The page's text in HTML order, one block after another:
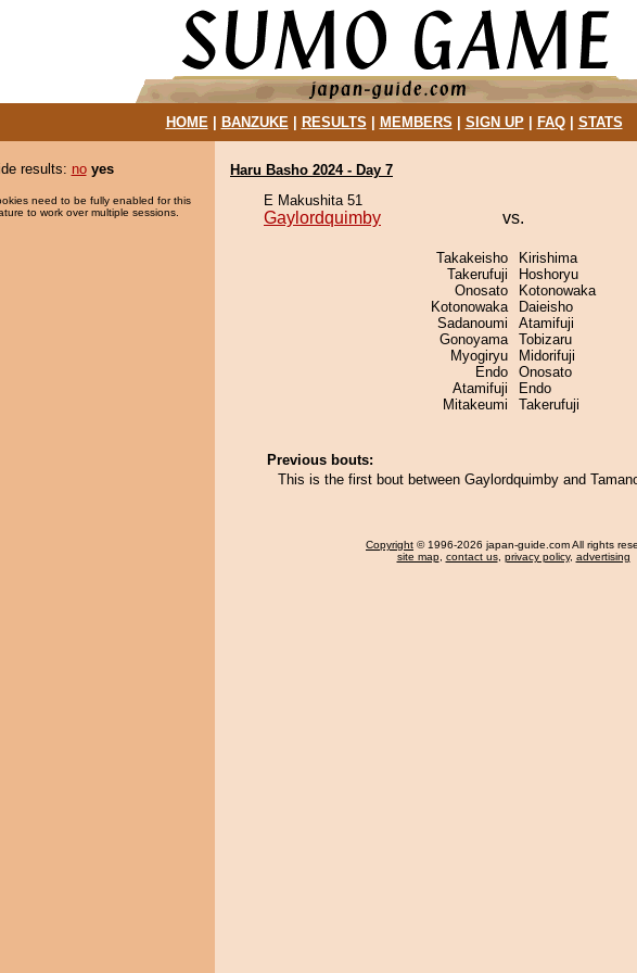
HOME| BANZUKE| RESULTS MEMBERS SIGN UP| FAQ| STATS
results: no yes
need to be fully enabled for this
to work over multiple sessions.
Haru Basho 2024 - Day 7
E Makushita 51
Gaylordquimby vs.
Takakeisho
Takerufuji
Onosato
Kotonowaka
Sadanoumi
Gonoyama
Myogiryu
Endo
Atamifuji
Mitakeumi
Kirishima
Hoshoryu
Kotonowaka
Daieisho
Atamifuji
Tobizaru
Midorifuji
Onosato
Endo
Takerufuji
Previous bouts:
This is the first bout between Gaylordquimby and
Copyright © 1996-2026 japan-guide.com All rights
site map, contact us, privacy policy, advertising